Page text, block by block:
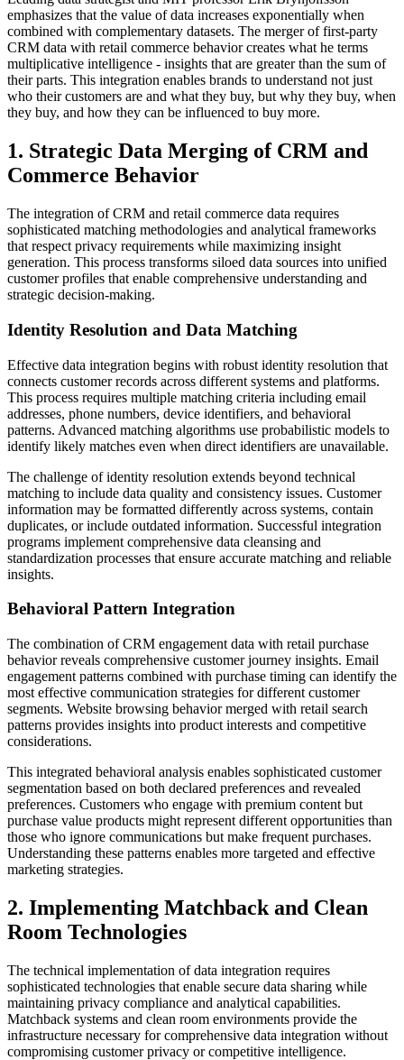
emphasizes that the value of data increases exponentially when
combined with complementary datasets. The merger of first-party
CRM data with retail commerce behavior creates what he terms
multiplicative intelligence - insights that are greater than the sum of
their parts. This integration enables brands to understand not just
who their customers are and what they buy, but why they buy, when
they buy, and how they can be influenced to buy more.
1. Strategic Data Merging of CRM and
Commerce Behavior
The integration of CRM and retail commerce data requires
sophisticated matching methodologies and analytical frameworks
that respect privacy requirements while maximizing insight
generation. This process transforms siloed data sources into unified
customer profiles that enable comprehensive understanding and
strategic decision-making.
Identity Resolution and Data Matching
Effective data integration begins with robust identity resolution that
connects customer records across different systems and platforms.
This process requires multiple matching criteria including email
addresses, phone numbers, device identifiers, and behavioral
patterns. Advanced matching algorithms use probabilistic models to
identify likely matches even when direct identifiers are unavailable.
The challenge of identity resolution extends beyond technical
matching to include data quality and consistency issues. Customer
information may be formatted differently across systems, contain
duplicates, or include outdated information. Successful integration
programs implement comprehensive data cleansing and
standardization processes that ensure accurate matching and reliable
insights.
Behavioral Pattern Integration
The combination of CRM engagement data with retail purchase
behavior reveals comprehensive customer journey insights. Email
engagement patterns combined with purchase timing can identify the
most effective communication strategies for different customer
segments. Website browsing behavior merged with retail search
patterns provides insights into product interests and competitive
considerations.
This integrated behavioral analysis enables sophisticated customer
segmentation based on both declared preferences and revealed
preferences. Customers who engage with premium content but
purchase value products might represent different opportunities than
those who ignore communications but make frequent purchases.
Understanding these patterns enables more targeted and effective
marketing strategies.
2. Implementing Matchback and Clean
Room Technologies
The technical implementation of data integration requires
sophisticated technologies that enable secure data sharing while
maintaining privacy compliance and analytical capabilities.
Matchback systems and clean room environments provide the
infrastructure necessary for comprehensive data integration without
compromising customer privacy or competitive intelligence.